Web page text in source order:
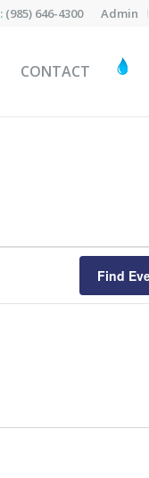
Admin
(985) 646-4300
CONTACT
Find